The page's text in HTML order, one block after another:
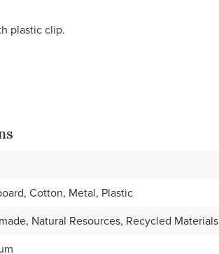
plastic clip.
Cotton, Metal, Plastic
Natural Resources, Recycled Materials